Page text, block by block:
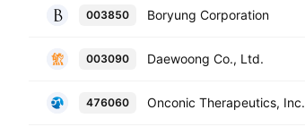
003850 Boryung Corporation
003090 Daewoong Co., Ltd.
476060 Onconic Therapeutics, Inc.